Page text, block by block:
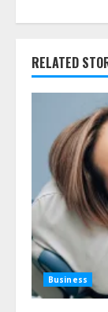
RELATED
Business